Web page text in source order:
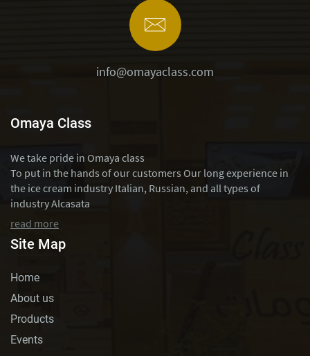
info@omayaclass.com
Omaya Class
We take pride in Omaya class
To put in the hands of our customers Our long experience in
the ice cream industry Italian, Russian, and all types of
industry Alcasata
read more
Site Map
Home
About us
Products
Events